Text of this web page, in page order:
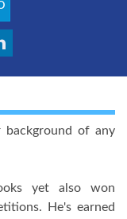
background of any
yet also won
He's earned